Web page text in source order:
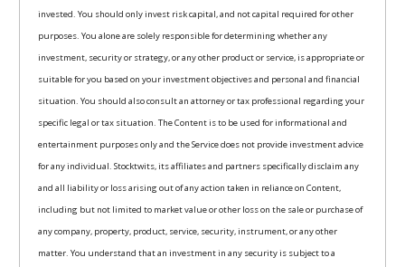
invested. You should only invest risk capital, and not capital required for other
purposes. You alone are solely responsible for determining whether any
investment, security or strategy, or any other product or service, is appropriate or
suitable for you based on your investment objectives and personal and financial
situation. You should also consult an attorney or tax professional regarding your
specific legal or tax situation. The Content is to be used for informational and
entertainment purposes only and the Service does not provide investment advice
for any individual. Stocktwits, its affiliates and partners specifically disclaim any
and all liability or loss arising out of any action taken in reliance on Content,
including but not limited to market value or other loss on the sale or purchase of
any company, property, product, service, security, instrument, or any other
matter. You understand that an investment in any security is subject to a